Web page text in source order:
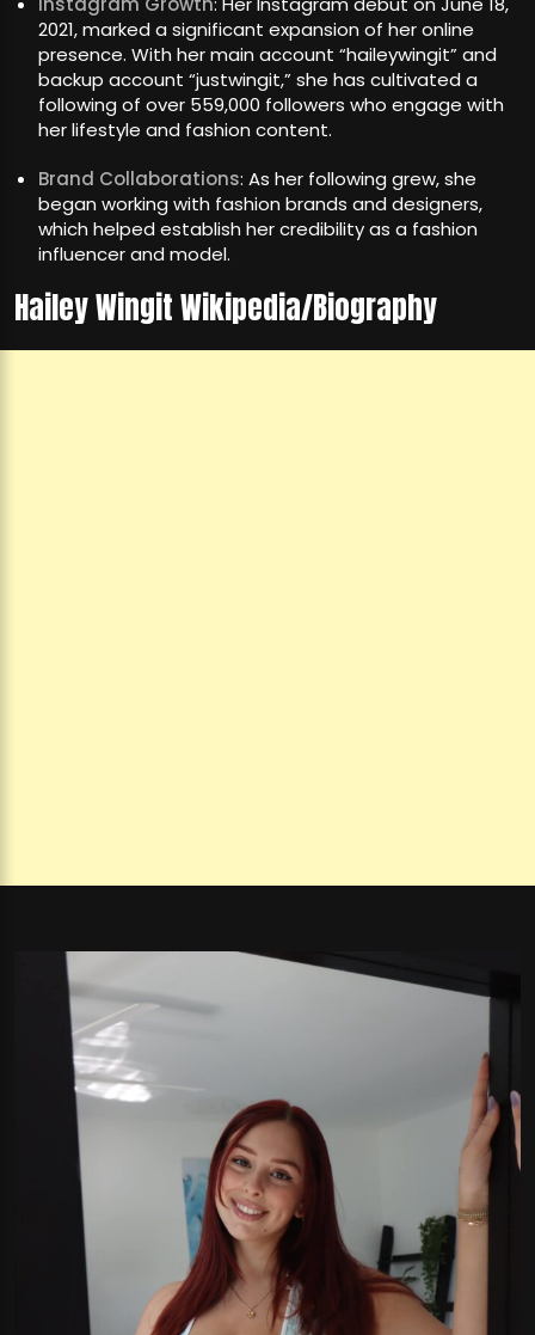
2021, marked a significant expansion of her online
presence. With her main account “haileywingit” and
backup account “justwingit,” she has cultivated a
following of over 559,000 followers who engage with
her lifestyle and fashion content.
Brand Collaborations: As her following grew, she
began working with fashion brands and designers,
which helped establish her credibility as a fashion
influencer and model.
Hailey Wingit Wikipedia/Biography